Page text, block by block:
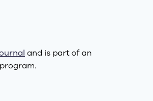
and is part of an